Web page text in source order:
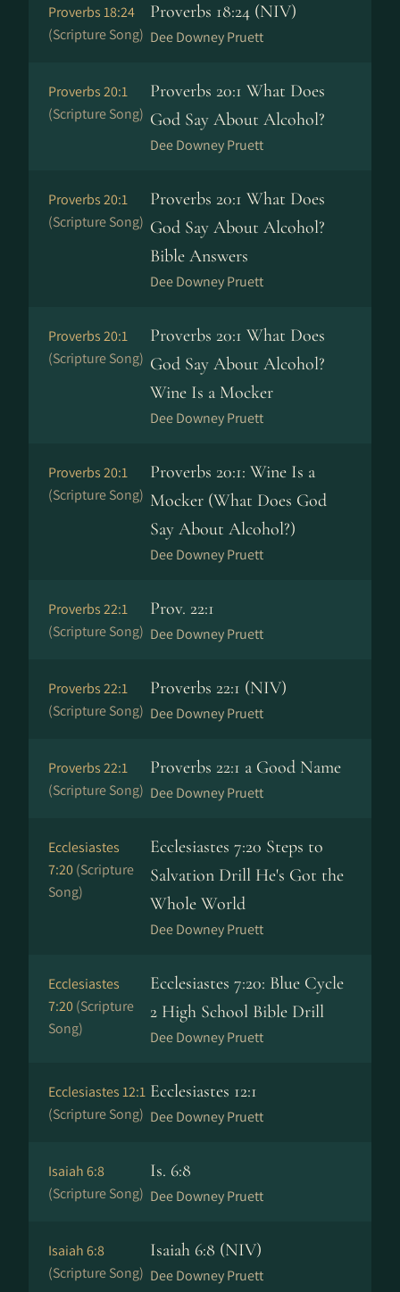
Proverbs 18:24
(Scripture Song)
Proverbs 18:24 (NIV)
Dee Downey Pruett
Proverbs 20:1
(Scripture Song)
Proverbs 20:1 What Does
God Say About Alcohol?
Dee Downey Pruett
Proverbs 20:1
(Scripture Song)
Proverbs 20:1 What Does
God Say About Alcohol?
Bible Answers
Dee Downey Pruett
Proverbs 20:1
(Scripture Song)
Proverbs 20:1 What Does
God Say About Alcohol?
Wine Is a Mocker
Dee Downey Pruett
Proverbs 20:1
(Scripture Song)
Proverbs 20:1: Wine Is a
Mocker (What Does God
Say About Alcohol?)
Dee Downey Pruett
Proverbs 22:1
(Scripture Song)
Prov. 22:1
Dee Downey Pruett
Proverbs 22:1
(Scripture Song)
Proverbs 22:1 (NIV)
Dee Downey Pruett
Proverbs 22:1
(Scripture Song)
Proverbs 22:1 a Good Name
Dee Downey Pruett
Ecclesiastes
7:20(Scripture
Song)
Ecclesiastes 7:20 Steps to
Salvation Drill He's Got the
Whole World
Dee Downey Pruett
Ecclesiastes
7:20(Scripture
Song)
Ecclesiastes 7:20: Blue Cycle
2 High School Bible Drill
Dee Downey Pruett
Ecclesiastes 12:1
(Scripture Song)
Ecclesiastes 12:1
Dee Downey Pruett
Isaiah 6:8
(Scripture Song)
Is. 6:8
Dee Downey Pruett
Isaiah 6:8
(Scripture Song)
Isaiah 6:8 (NIV)
Dee Downey Pruett